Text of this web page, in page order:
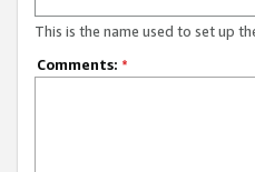
This is the name used to set up
Comments: *